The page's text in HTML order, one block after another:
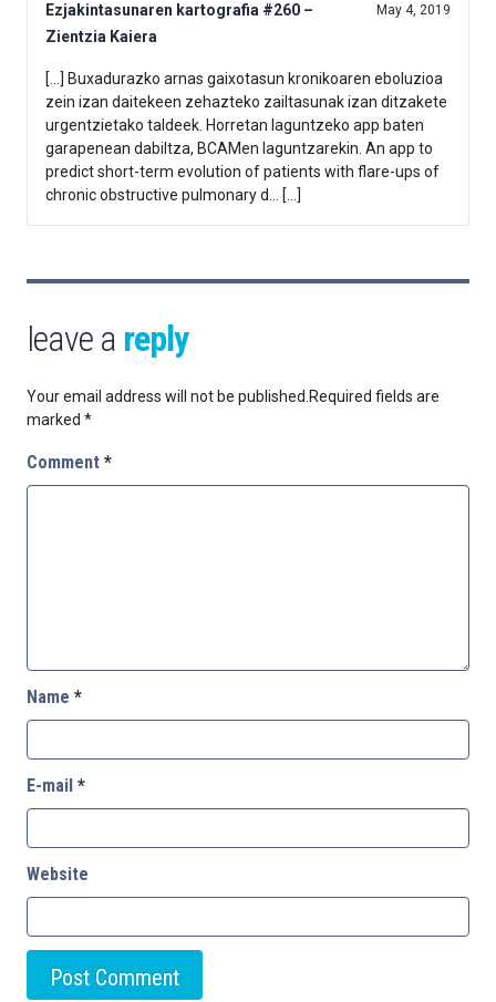
Ezjakintasunaren kartografia #260 –
Zientzia Kaiera
May 4, 2019
[…] Buxadurazko arnas gaixotasun kronikoaren eboluzioa
zein izan daitekeen zehazteko zailtasunak izan ditzakete
urgentzietako taldeek. Horretan laguntzeko app baten
garapenean dabiltza, BCAMen laguntzarekin. An app to
predict short-term evolution of patients with flare-ups of
chronic obstructive pulmonary d… […]
leave a reply
Your email address will not be published. Required fields are
marked *
Comment *
Name *
E-mail *
Website